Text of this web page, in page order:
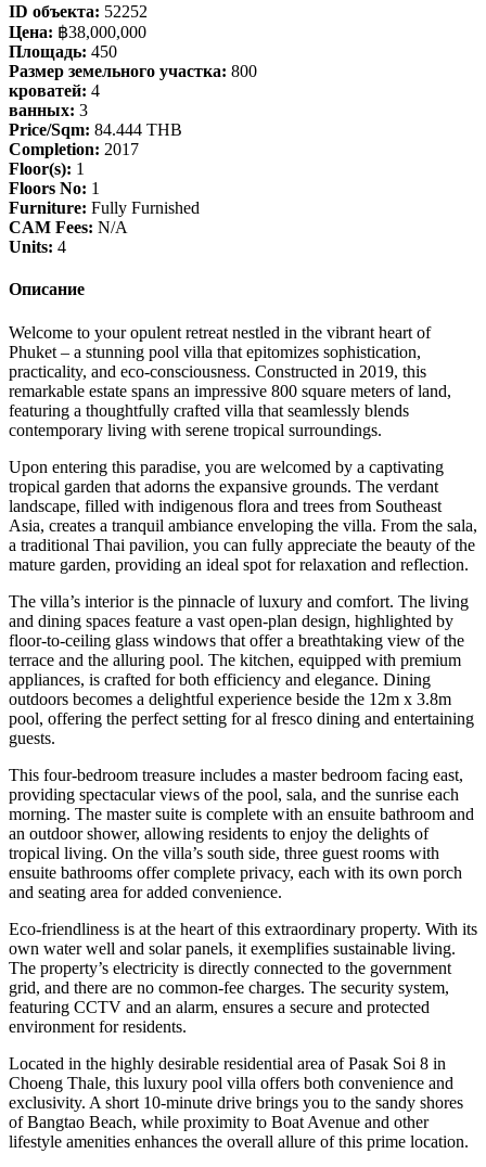
ID объекта: 52252
Цена: ฿‎38,000,000
Площадь: 450
Размер земельного участка: 800
кроватей: 4
ванных: 3
Price/Sqm: 84.444 THB
Completion: 2017
Floor(s): 1
Floors No: 1
Furniture: Fully Furnished
CAM Fees: N/A
Units: 4
Описание
Welcome to your opulent retreat nestled in the vibrant heart of
Phuket – a stunning pool villa that epitomizes sophistication,
practicality, and eco-consciousness. Constructed in 2019, this
remarkable estate spans an impressive 800 square meters of land,
featuring a thoughtfully crafted villa that seamlessly blends
contemporary living with serene tropical surroundings.
Upon entering this paradise, you are welcomed by a captivating
tropical garden that adorns the expansive grounds. The verdant
landscape, filled with indigenous flora and trees from Southeast
Asia, creates a tranquil ambiance enveloping the villa. From the sala,
a traditional Thai pavilion, you can fully appreciate the beauty of the
mature garden, providing an ideal spot for relaxation and reflection.
The villa’s interior is the pinnacle of luxury and comfort. The living
and dining spaces feature a vast open-plan design, highlighted by
floor-to-ceiling glass windows that offer a breathtaking view of the
terrace and the alluring pool. The kitchen, equipped with premium
appliances, is crafted for both efficiency and elegance. Dining
outdoors becomes a delightful experience beside the 12m x 3.8m
pool, offering the perfect setting for al fresco dining and entertaining
guests.
This four-bedroom treasure includes a master bedroom facing east,
providing spectacular views of the pool, sala, and the sunrise each
morning. The master suite is complete with an ensuite bathroom and
an outdoor shower, allowing residents to enjoy the delights of
tropical living. On the villa’s south side, three guest rooms with
ensuite bathrooms offer complete privacy, each with its own porch
and seating area for added convenience.
Eco-friendliness is at the heart of this extraordinary property. With its
own water well and solar panels, it exemplifies sustainable living.
The property’s electricity is directly connected to the government
grid, and there are no common-fee charges. The security system,
featuring CCTV and an alarm, ensures a secure and protected
environment for residents.
Located in the highly desirable residential area of Pasak Soi 8 in
Choeng Thale, this luxury pool villa offers both convenience and
exclusivity. A short 10-minute drive brings you to the sandy shores
of Bangtao Beach, while proximity to Boat Avenue and other
lifestyle amenities enhances the overall allure of this prime location.